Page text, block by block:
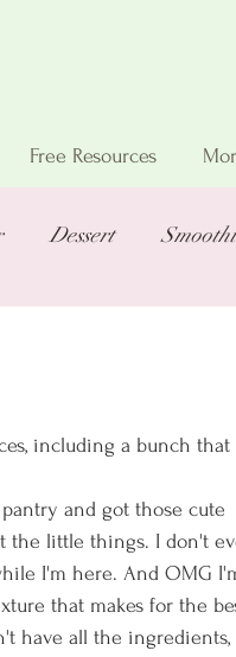
Free Resources
Dessert
including a bunch that
and got those cute
the little things. I don't
I'm here. And OMG
that makes for the
have all the ingredients,